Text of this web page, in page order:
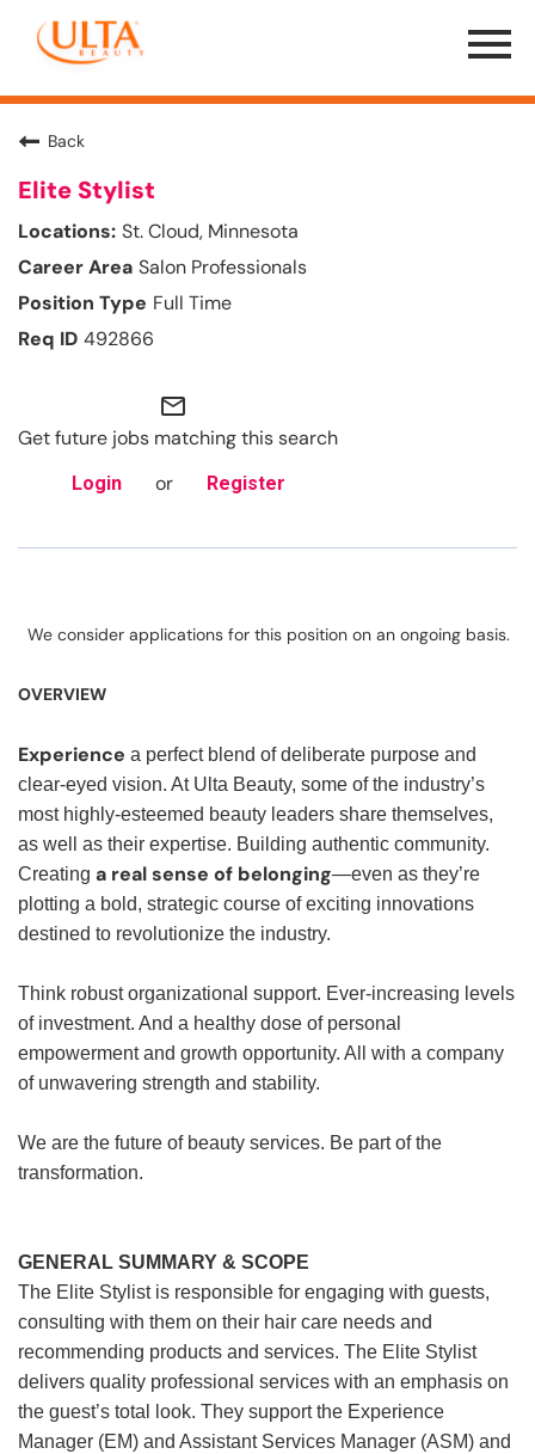
Menu
Toggle
Back
Elite Stylist
St. Cloud, Minnesota
Salon Professionals
Full Time
492866
mail_outline
Get future jobs matching this search
Login or Register
We consider applications for this position on an ongoing basis.
OVERVIEW
Experience a perfect blend of deliberate purpose and
clear-eyed vision. At Ulta Beauty, some of the industry’s
most highly-esteemed beauty leaders share themselves,
as well as their expertise. Building authentic community.
Creating a real sense of belonging—even as they’re
plotting a bold, strategic course of exciting innovations
destined to revolutionize the industry.
Think robust organizational support. Ever-increasing levels
of investment. And a healthy dose of personal
empowerment and growth opportunity. All with a company
of unwavering strength and stability.
We are the future of beauty services. Be part of the
transformation.
GENERAL SUMMARY & SCOPE
The Elite Stylist is responsible for engaging with guests,
consulting with them on their hair care needs and
recommending products and services. The Elite Stylist
delivers quality professional services with an emphasis on
the guest’s total look. They support the Experience
Manager (EM) and Assistant Services Manager (ASM) and